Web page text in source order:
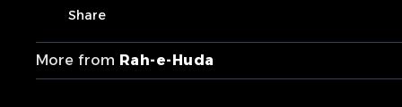
Share
More from Rah-e-Huda